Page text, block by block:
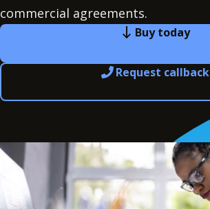
commercial agreements.
Buy today
Request callback